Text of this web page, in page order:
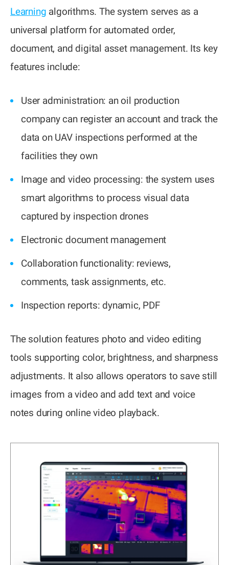
Learning algorithms. The system serves as a
universal platform for automated order,
document, and digital asset management. Its key
features include:
User administration: an oil production
company can register an account and track the
data on UAV inspections performed at the
facilities they own
Image and video processing: the system uses
smart algorithms to process visual data
captured by inspection drones
Electronic document management
Collaboration functionality: reviews,
comments, task assignments, etc.
Inspection reports: dynamic, PDF
The solution features photo and video editing
tools supporting color, brightness, and sharpness
adjustments. It also allows operators to save still
images from a video and add text and voice
notes during online video playback.